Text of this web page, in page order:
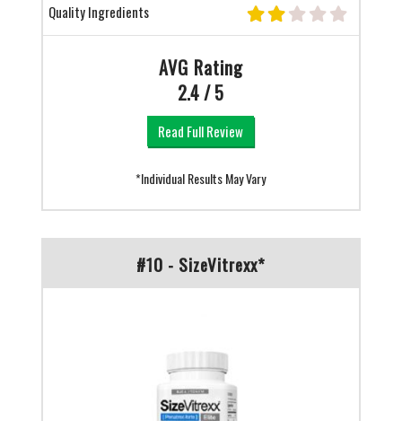
Quality Ingredients
AVG Rating
2.4 / 5
Read Full Review
*Individual Results May Vary
#10 - SizeVitrexx*